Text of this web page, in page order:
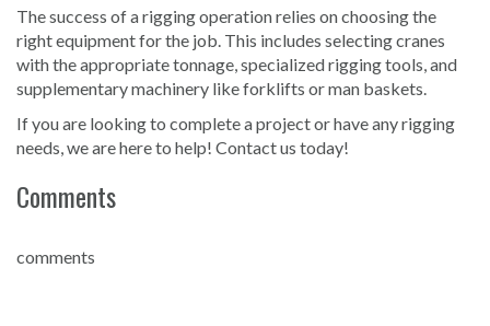
The success of a rigging operation relies on choosing the
right equipment for the job. This includes selecting cranes
with the appropriate tonnage, specialized rigging tools, and
supplementary machinery like forklifts or man baskets.
If you are looking to complete a project or have any rigging
needs, we are here to help! Contact us today!
Comments
comments